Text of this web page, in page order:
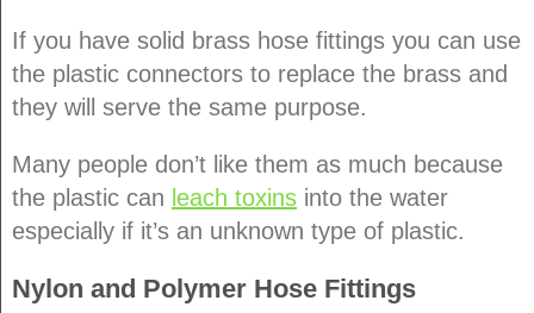
If you have solid brass hose fittings you can use
the plastic connectors to replace the brass and
they will serve the same purpose.
Many people don’t like them as much because
the plastic can leach toxinsinto the water
especially if it’s an unknown type of plastic.
Nylon and Polymer Hose Fittings